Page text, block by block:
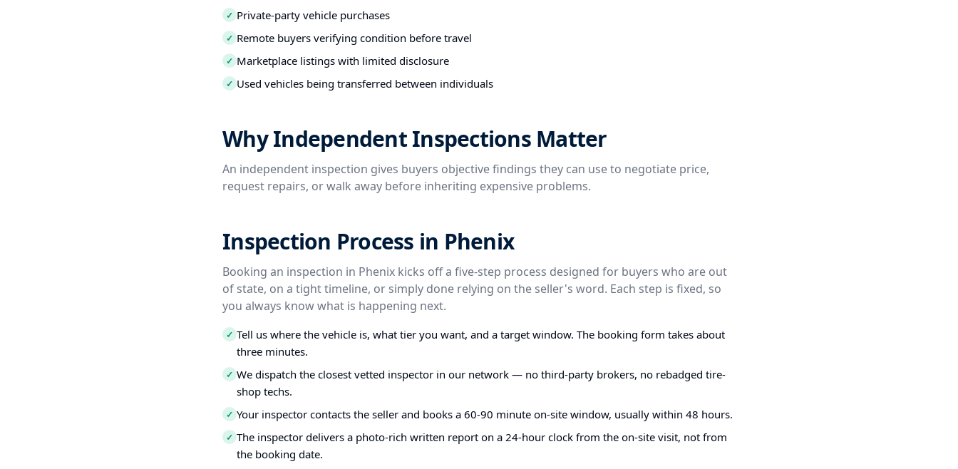
✓ Private-party vehicle purchases
✓ Remote buyers verifying condition before travel
✓ Marketplace listings with limited disclosure
✓ Used vehicles being transferred between individuals
Why Independent Inspections Matter
An independent inspection gives buyers objective findings they can use to negotiate price,
request repairs, or walk away before inheriting expensive problems.
Inspection Process in Phenix
Booking an inspection in Phenix kicks off a five-step process designed for buyers who are out
of state, on a tight timeline, or simply done relying on the seller's word. Each step is fixed, so
you always know what is happening next.
✓ Tell us where the vehicle is, what tier you want, and a target window. The booking form takes about
three minutes.
✓ We dispatch the closest vetted inspector in our network — no third-party brokers, no rebadged tire-
shop techs.
✓ Your inspector contacts the seller and books a 60-90 minute on-site window, usually within 48 hours.
✓ The inspector delivers a photo-rich written report on a 24-hour clock from the on-site visit, not from
the booking date.